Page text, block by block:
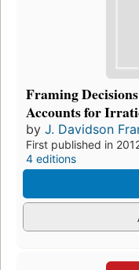
Framing
Accounts for
by J. Davidson
First published in
4 editions